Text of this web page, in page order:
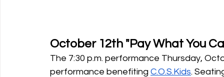
October 12th "Pay What You
The 7:30 p.m. performance Thursday,
performance benefiting C.O.S.Kids.